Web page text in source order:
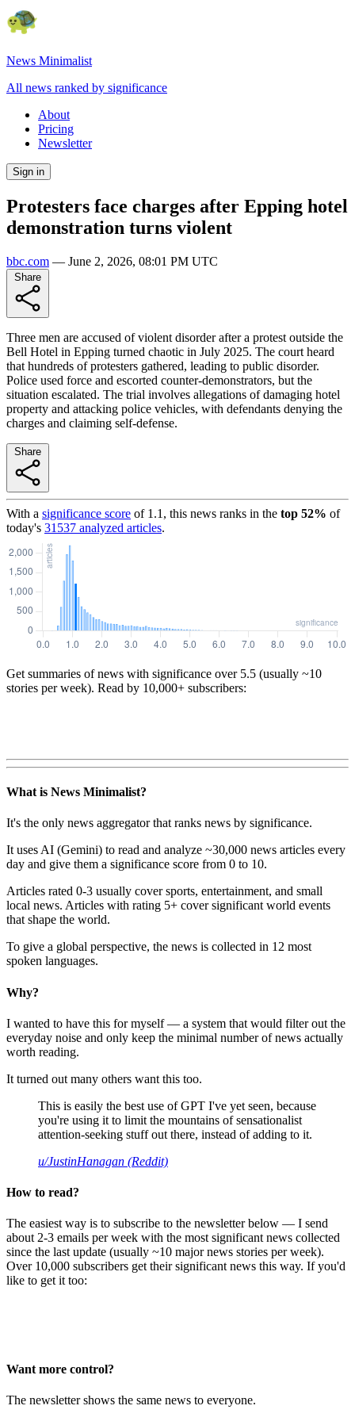
News Minimalist
All news ranked by significance
About
Pricing
Newsletter
Sign in
Protesters face charges after Epping hotel
demonstration turns violent
bbc.com — June 2, 2026, 08:01 PM UTC
Three men are accused of violent disorder after a protest outside the
Bell Hotel in Epping turned chaotic in July 2025. The court heard
that hundreds of protesters gathered, leading to public disorder.
Police used force and escorted counter-demonstrators, but the
situation escalated. The trial involves allegations of damaging hotel
property and attacking police vehicles, with defendants denying the
charges and claiming self-defense.
With a significance score of 1.1 , this news ranks in the top 52% of
today's 31537 analyzed articles.
Get summaries of news with significance over 5.5 (usually ~10
stories per week). Read by 10,000+ subscribers:
What is News Minimalist?
It's the only news aggregator that ranks news by significance.
It uses AI (Gemini) to read and analyze ~30,000 news articles every
day and give them a significance score from 0 to 10.
Articles rated 0-3 usually cover sports, entertainment, and small
local news. Articles with rating 5+ cover significant world events
that shape the world.
To give a global perspective, the news is collected in 12 most
spoken languages.
Why?
I wanted to have this for myself — a system that would filter out the
everyday noise and only keep the minimal number of news actually
worth reading.
It turned out many others want this too.
This is easily the best use of GPT I've yet seen, because
you're using it to limit the mountains of sensationalist
attention-seeking stuff out there, instead of adding to it.
u/JustinHanagan (Reddit)
How to read?
The easiest way is to subscribe to the newsletter below — I send
about 2-3 emails per week with the most significant news collected
since the last update (usually ~10 major news stories per week).
Over 10,000 subscribers get their significant news this way. If you'd
like to get it too:
Want more control?
The newsletter shows the same news to everyone.